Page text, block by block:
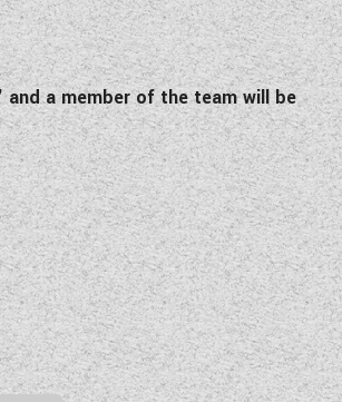
a member of the team will be